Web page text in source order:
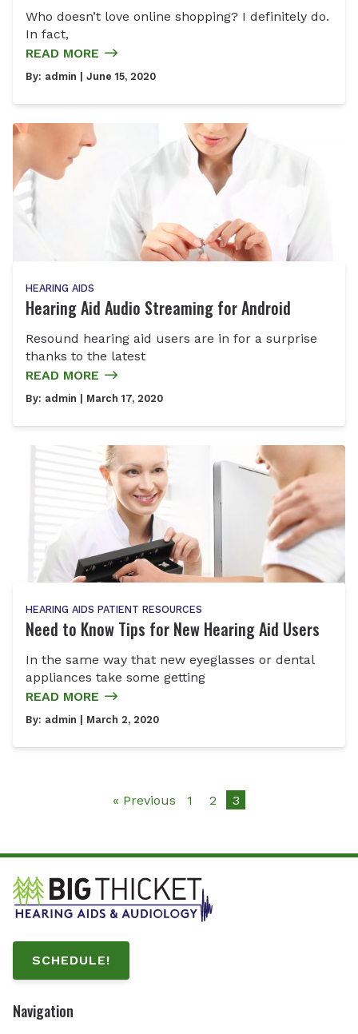
Who doesn’t love online shopping? I definitely do.
In fact,
READ MORE
By: admin | June 15, 2020
HEARING AIDS
Hearing Aid Audio Streaming for Android
Resound hearing aid users are in for a surprise
thanks to the latest
READ MORE
By: admin | March 17, 2020
HEARING AIDS PATIENT RESOURCES
Need to Know Tips for New Hearing Aid Users
In the same way that new eyeglasses or dental
appliances take some getting
READ MORE
By: admin | March 2, 2020
« Previous 1 2 3
SCHEDULE!
Navigation